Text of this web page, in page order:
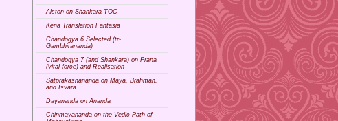
Alston on Shankara TOC
Kena Translation Fantasia
Chandogya 6 Selected (tr-
Gambhirananda)
Chandogya 7 (and Shankara) on Prana
(vital force) and Realisation
Satprakashananda on Maya, Brahman,
and Isvara
Dayananda on Ananda
Chinmayananda on the Vedic Path of